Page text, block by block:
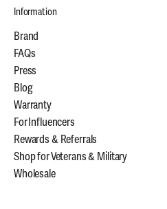
Information
Brand
FAQs
Press
Blog
Warranty
For Influencers
Rewards & Referrals
Shop for Veterans & Military
Wholesale